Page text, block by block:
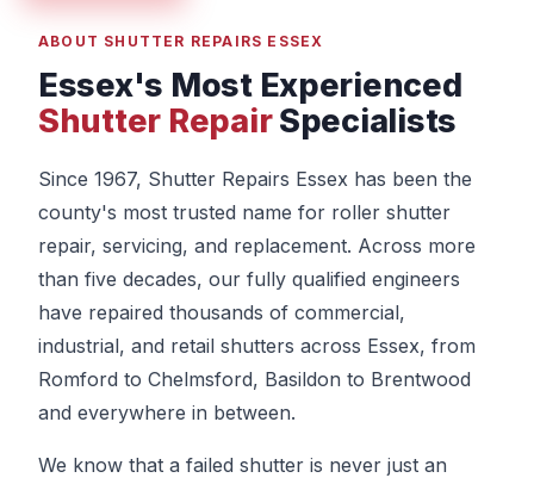
ABOUT SHUTTER REPAIRS ESSEX
Essex's Most Experienced
Shutter RepairSpecialists
Since 1967, Shutter Repairs Essex has been the
county's most trusted name for roller shutter
repair, servicing, and replacement. Across more
than five decades, our fully qualified engineers
have repaired thousands of commercial,
industrial, and retail shutters across Essex, from
Romford to Chelmsford, Basildon to Brentwood
and everywhere in between.
We know that a failed shutter is never just an